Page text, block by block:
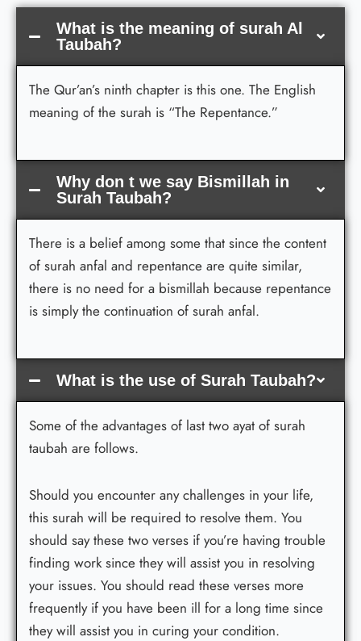
What is the meaning of surah Al
Taubah?
The Qur’an’s ninth chapter is this one. The English
meaning of the surah is “The Repentance.”
Why don t we say Bismillah in
Surah Taubah?
There is a belief among some that since the content
of surah anfal and repentance are quite similar,
there is no need for a bismillah because repentance
is simply the continuation of surah anfal.
What is the use of Surah Taubah?
Some of the advantages of last two ayat of surah
taubah are follows.
Should you encounter any challenges in your life,
this surah will be required to resolve them. You
should say these two verses if you’re having trouble
finding work since they will assist you in resolving
your issues. You should read these verses more
frequently if you have been ill for a long time since
they will assist you in curing your condition.